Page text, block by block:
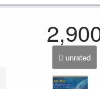
unrated